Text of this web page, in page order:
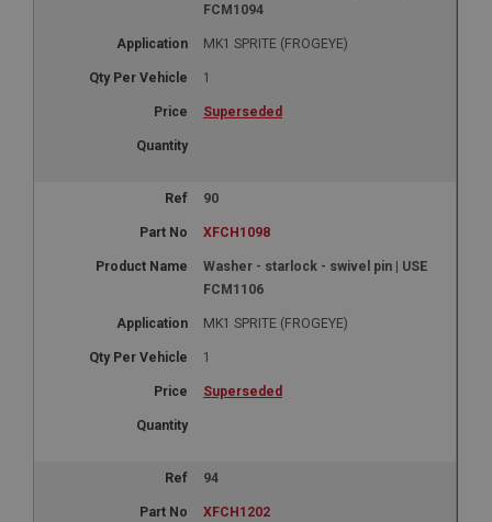
FCM1094
MK1 SPRITE (FROGEYE)
1
Superseded
90
XFCH1098
Washer - starlock - swivel pin | USE
FCM1106
MK1 SPRITE (FROGEYE)
1
Superseded
94
XFCH1202